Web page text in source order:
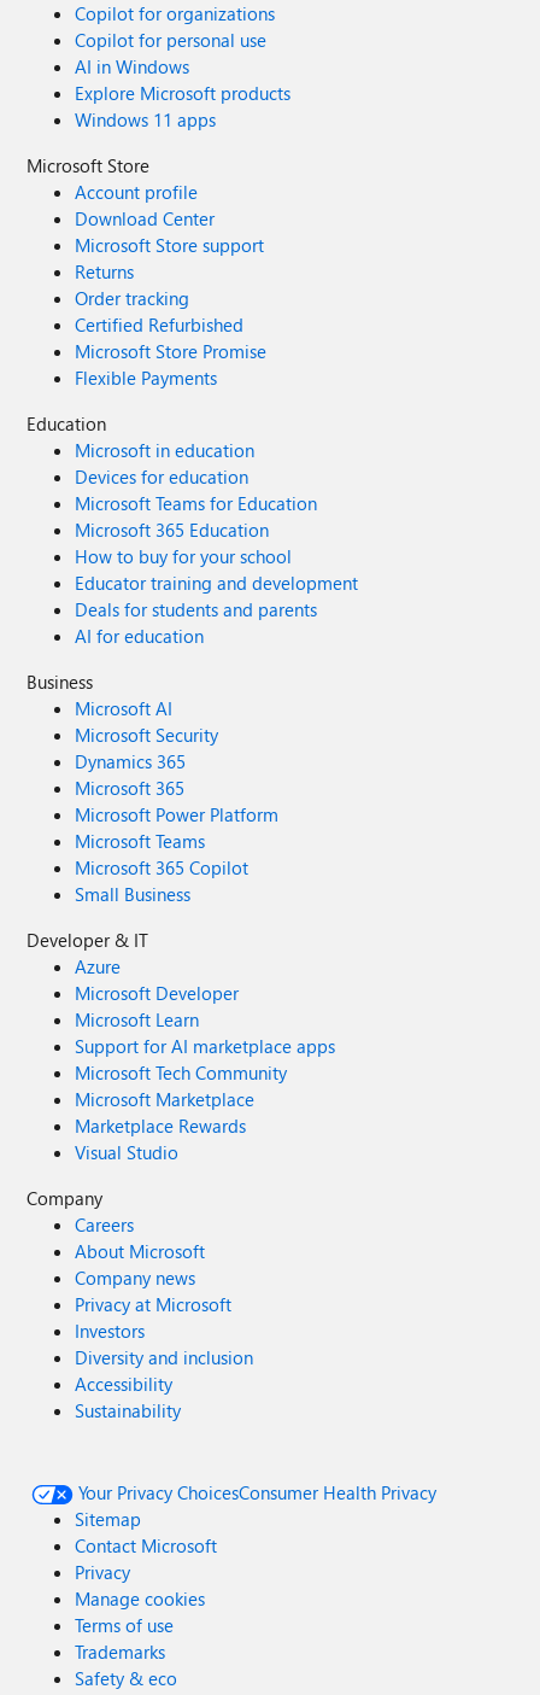
Copilot for organizations
Copilot for personal use
AI in Windows
Explore Microsoft products
Windows 11 apps
Microsoft Store
Account profile
Download Center
Microsoft Store support
Returns
Order tracking
Certified Refurbished
Microsoft Store Promise
Flexible Payments
Education
Microsoft in education
Devices for education
Microsoft Teams for Education
Microsoft 365 Education
How to buy for your school
Educator training and development
Deals for students and parents
AI for education
Business
Microsoft AI
Microsoft Security
Dynamics 365
Microsoft 365
Microsoft Power Platform
Microsoft Teams
Microsoft 365 Copilot
Small Business
Developer & IT
Azure
Microsoft Developer
Microsoft Learn
Support for AI marketplace apps
Microsoft Tech Community
Microsoft Marketplace
Marketplace Rewards
Visual Studio
Company
Careers
About Microsoft
Company news
Privacy at Microsoft
Investors
Diversity and inclusion
Accessibility
Sustainability
Your Privacy ChoicesConsumer Health Privacy
Sitemap
Contact Microsoft
Privacy
Manage cookies
Terms of use
Trademarks
Safety & eco